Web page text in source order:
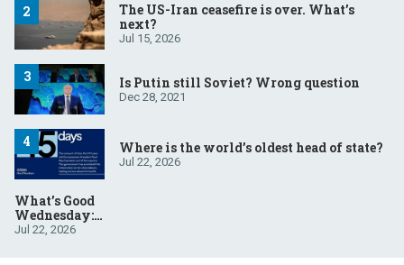
The US-Iran ceasefire is over. What’s
next?
Jul 15, 2026
Is Putin still Soviet? Wrong question
Dec 28, 2021
Where is the world’s oldest head of state?
Jul 22, 2026
What’s Good
Wednesday:
July 22, 2026
Jul 22, 2026